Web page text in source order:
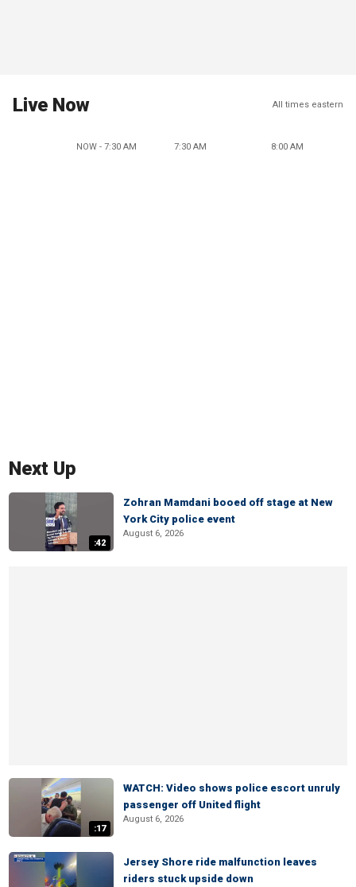
Live Now All times eastern
NOW - 7:30 AM 7:30 AM 8:00 AM
Next Up
:42
Zohran Mamdani booed off stage at New
York City police event
August 6, 2026
:17
WATCH: Video shows police escort unruly
passenger off United flight
August 6, 2026
Jersey Shore ride malfunction leaves
riders stuck upside down